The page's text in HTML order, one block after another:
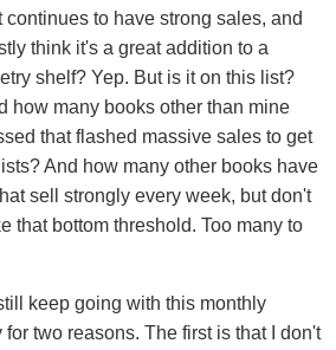
continues to have strong sales, and
think it's a great addition to a
shelf? Yep. But is it on this list?
how many books other than mine
that flashed massive sales to get
And how many other books have
sell strongly every week, but don't
that bottom threshold. Too many to
keep going with this monthly
for two reasons. The first is that I don't